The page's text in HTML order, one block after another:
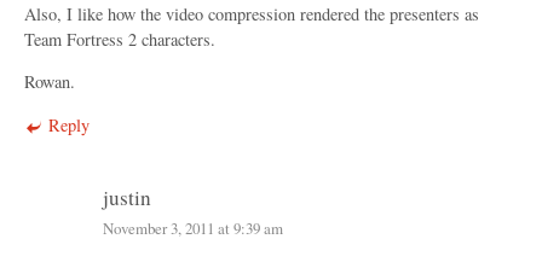
Also, I like how the video compression rendered the presenters as
Team Fortress 2 characters.
Rowan.
Reply
justin
November 3, 2011 at 9:39 am